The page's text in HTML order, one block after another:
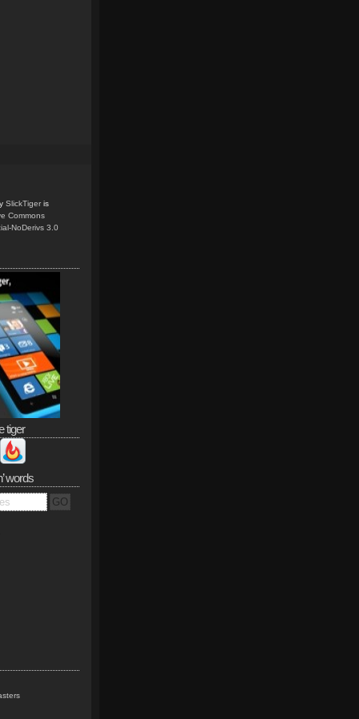
SlickTiger is
Commons
NoDerivs 3.0
tiger
words